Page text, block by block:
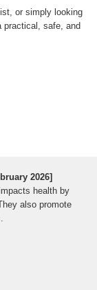
or simply looking
practical, safe, and
2026]
health by
also promote